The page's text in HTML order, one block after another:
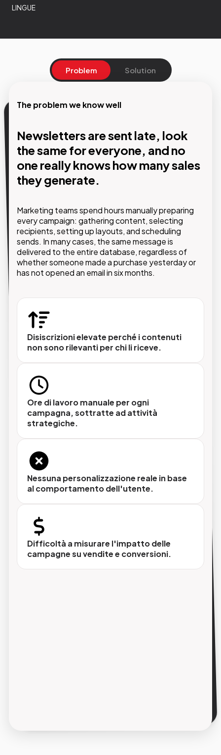
LINGUE
Problem Solution
Automated workflows that
communicate with each user
based on who they are and what
The automated newsletter system connects
product data, CRM information, and e-commerce
platforms to create personalized communications
triggered by real customer behavior: a purchase, a
website visit, an abandoned cart, or an upcoming
renewal date.
Segmentazione avanzata
Ogni invio raggiunge il segmento corretto,
definito su dati demografici, comportamentali
o storici di acquisto.
Personalizzazione dinamica dei contenuti
Prodotti, offerte e messaggi cambiano in
base al profilo del destinatario, non
all'intuizione del marketer.
The problem we know well
Newsletters are sent late, look
the same for everyone, and no
one really knows how many sales
they generate.
Marketing teams spend hours manually preparing
every campaign: gathering content, selecting
recipients, setting up layouts, and scheduling
sends. In many cases, the same message is
delivered to the entire database, regardless of
whether someone made a purchase yesterday or
has not opened an email in six months.
Disiscrizioni elevate perché i contenuti
non sono rilevanti per chi li riceve.
Ore di lavoro manuale per ogni
campagna, sottratte ad attività
strategiche.
Nessuna personalizzazione reale in base
al comportamento dell'utente.
Difficoltà a misurare l'impatto delle
campagne su vendite e conversioni.